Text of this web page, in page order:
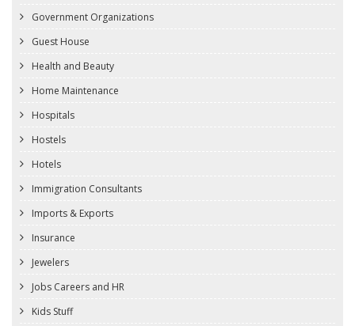
Government Organizations
Guest House
Health and Beauty
Home Maintenance
Hospitals
Hostels
Hotels
Immigration Consultants
Imports & Exports
Insurance
Jewelers
Jobs Careers and HR
Kids Stuff